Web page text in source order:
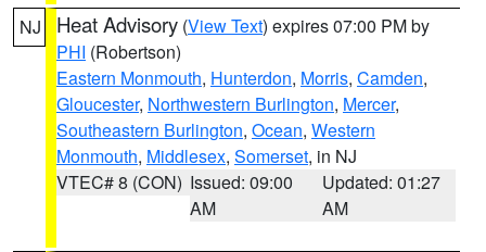
NJ Heat Advisory (View Text) expires 07:00 PM by
PHI (Robertson)
Eastern Monmouth, Hunterdon, Morris, Camden,
Gloucester, Northwestern Burlington, Mercer,
Southeastern Burlington, Ocean, Western
Monmouth, Middlesex, Somerset, in NJ
VTEC# 8 (CON) Issued: 09:00
AM
Updated: 01:27
AM